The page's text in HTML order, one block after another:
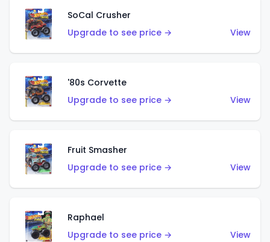
SoCal Crusher
Upgrade to see price →
View
'80s Corvette
Upgrade to see price →
View
Fruit Smasher
Upgrade to see price →
View
Raphael
Upgrade to see price →
View